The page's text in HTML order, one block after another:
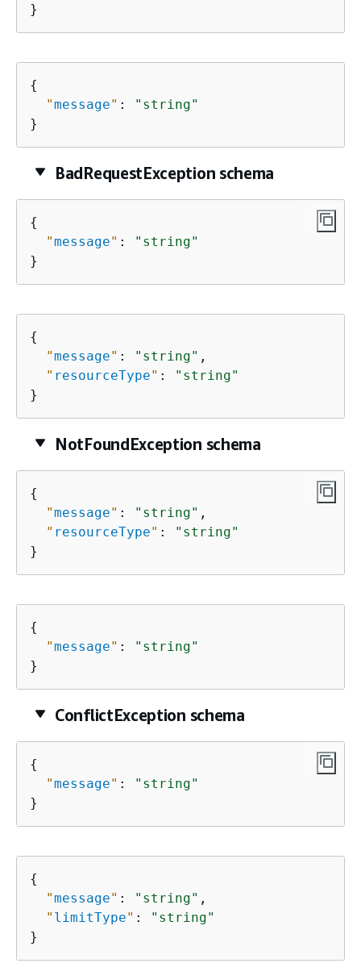
}
{
"message" :
"string"
}
BadRequestException schema
{
"message" :
"string"
}
{
"message" : "string" ,
" resourceType" :
"string"
}
NotFoundException schema
{
"message" : "string" ,
" resourceType" :
"string"
}
{
"message" :
"string"
}
ConflictException schema
{
"message" :
"string"
}
{
"message" : "string" ,
" limitType" :
"string"
}